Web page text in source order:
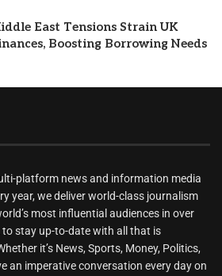
East Tensions Strain UK
Boosting Borrowing Needs
platform news and information media
year, we deliver world-class journalism
most influential audiences in over
stay up-to-date with all that is
it’s News, Sports, Money, Politics,
an imperative conversation every day on